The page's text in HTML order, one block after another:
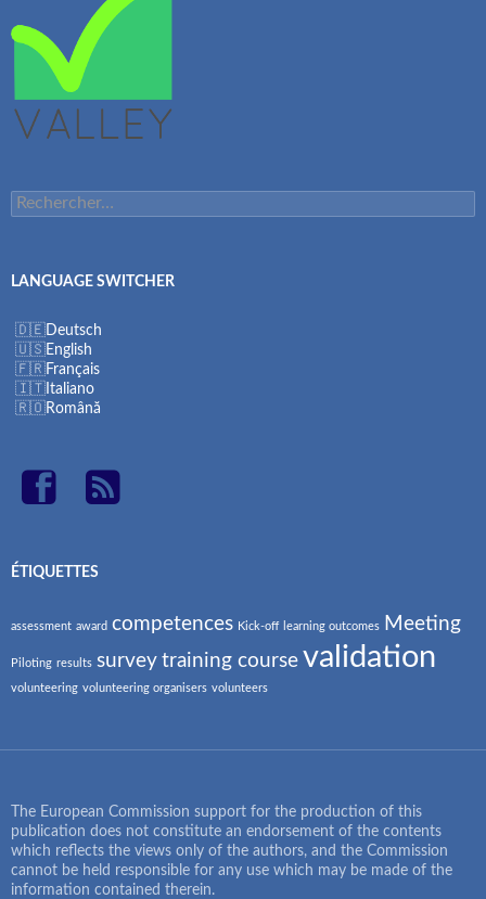
Rechercher :
LANGUAGE SWITCHER
Deutsch
English
Français
Italiano
Română
ÉTIQUETTES
assessment award competences Kick-off learning outcomes Meeting
Piloting results survey training course validation
volunteering volunteering organisers volunteers
The European Commission support for the production of this
publication does not constitute an endorsement of the contents
which reflects the views only of the authors, and the Commission
cannot be held responsible for any use which may be made of the
information contained therein.